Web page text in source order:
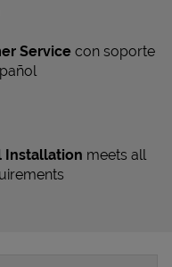
Servicecon soporte
Installation meets all